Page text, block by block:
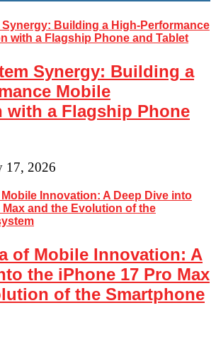
Synergy: Building a
Mobile
with a Flagship Phone
17, 2026
of Mobile Innovation: A
the iPhone 17 Pro Max
of the Smartphone